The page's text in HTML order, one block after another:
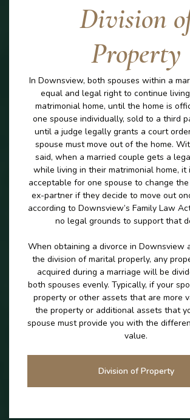
Division
Property
In Downsview, both spouses within a
equal and legal right to continue
matrimonial home, until the home is
one spouse individually, sold to a third
until a judge legally grants a court
spouse must move out of the home.
said, when a married couple gets a
while living in their matrimonial home,
acceptable for one spouse to change
ex-partner if they decide to move out
according to Downsview’s Family Law
no legal grounds to support that
When obtaining a divorce in Downsview
the division of marital properly, any
acquired during a marriage will be
both spouses evenly. Typically, if your
property or other assets that are more
the property or additional assets that
spouse must provide you with the
value.
Division of Property